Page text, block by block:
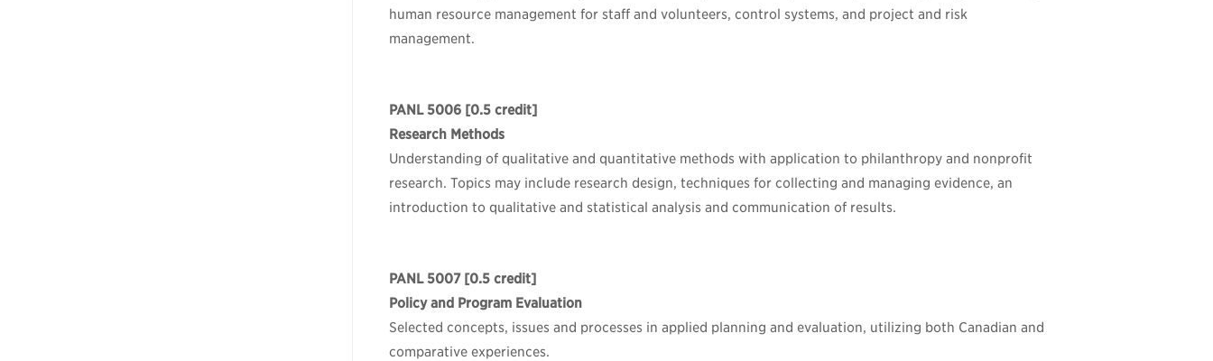
human resource management for staff and volunteers, control systems, and project and risk
management.
PANL 5006 [0.5 credit]
Research Methods
Understanding of qualitative and quantitative methods with application to philanthropy and nonprofit
research. Topics may include research design, techniques for collecting and managing evidence, an
introduction to qualitative and statistical analysis and communication of results.
PANL 5007[0.5 credit]
Policy and Program Evaluation
Selected concepts, issues and processes in applied planning and evaluation, utilizing both Canadian and
comparative experiences.